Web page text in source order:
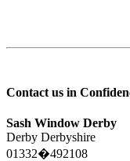
Contact us in
Sash Window Derby
Derby Derbyshire
01332�492108